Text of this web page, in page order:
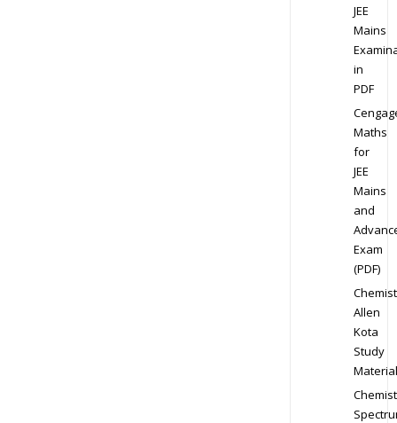
JEE
Mains
in
PDF
Maths
for
JEE
Mains
and
Exam
(PDF)
Allen
Kota
Study
Material